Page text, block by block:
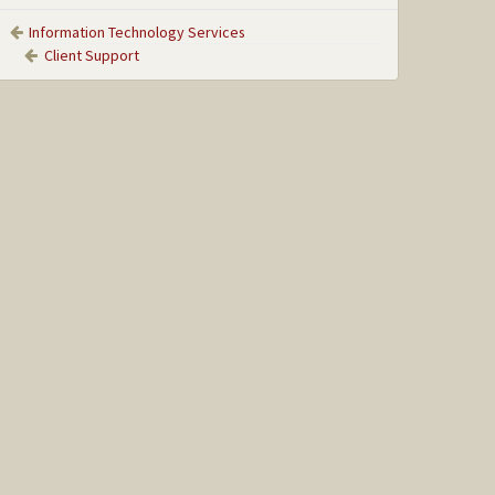
Information Technology Services
Client Support